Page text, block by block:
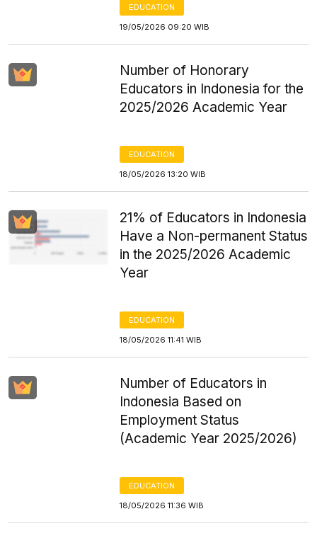
EDUCATION
19/05/2026 09:20 WIB
Number of Honorary
Educators in Indonesia for the
2025/2026 Academic Year
EDUCATION
18/05/2026 13:20 WIB
21% of Educators in Indonesia
Have a Non-permanent Status
in the 2025/2026 Academic
Year
EDUCATION
18/05/2026 11:41 WIB
Number of Educators in
Indonesia Based on
Employment Status
(Academic Year 2025/2026)
EDUCATION
18/05/2026 11:36 WIB